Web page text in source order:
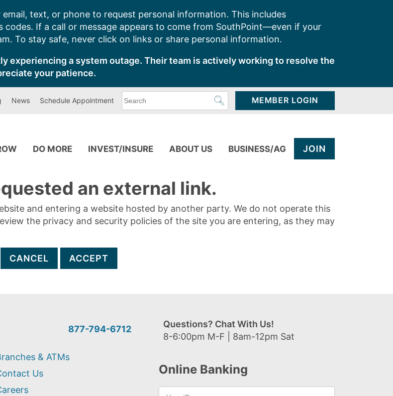
text, or phone to request personal information. This includes
codes. If a call or message appears to come from SouthPoint—even if your
To stay safe, never click on links or share personal information.
experiencing a system outage. Their team is actively working to resolve the
your patience.
News Schedule Appointment
can
MEMBER LOGIN
DO MORE INVEST/INSURE ABOUT US BUSINESS/AG JOIN
an external link.
and entering a website hosted by another party. We do not operate this
the privacy and security policies of the site you are entering, as they may
CANCEL ACCEPT
877-794-6712
Questions? Chat With Us!
8-6:00pm M-F | 8am-12pm Sat
& ATMs
Us
Online Banking